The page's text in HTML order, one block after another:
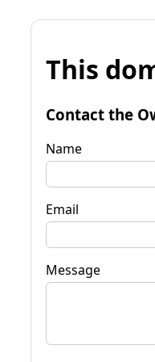
This
Contact the
Name
Email
Message